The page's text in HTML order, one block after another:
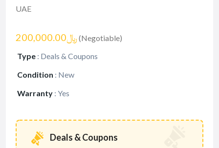
UAE
﷼200,000.00 (Negotiable)
Type : Deals & Coupons
Condition : New
Warranty : Yes
Deals & Coupons